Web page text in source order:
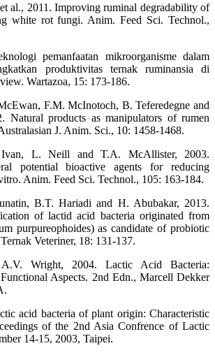
al., 2011. Improving ruminal degradability of
white rot fungi. Anim. Feed Sci. Technol.,
pemanfaatan mikroorganisme dalam
produktivitas ternak ruminansia di
Wartazoa, 15: 173-186.
F.M. McInotoch, B. Teferedegne and
Natural products as manipulators of rumen
J. Anim. Sci., 10: 1458-1468.
L. Neill and T.A. McAllister, 2003.
potential bioactive agents for reducing
Anim. Feed Sci. Technol., 105: 163-184.
B.T. Hariadi and H. Abubakar, 2013.
of lactid acid bacteria originated from
purpureophoides) as candidate of probiotic
Veteriner, 18: 131-137.
Wright, 2004. Lactic Acid Bacteria:
Aspects. 2nd Edn., Marcell Dekker
acid bacteria of plant origin: Characteristic
of the 2nd Asia Confrence of Lactic
14-15, 2003, Taipei.